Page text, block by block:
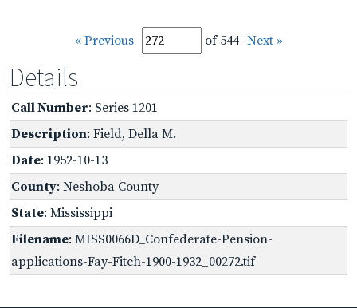
« Previous of 544 Next »
Details
Call Number: Series 1201
Description: Field, Della M.
Date: 1952-10-13
County: Neshoba County
State: Mississippi
Filename: MISS0066D_Confederate-Pension-
applications-Fay-Fitch-1900-1932_00272.tif